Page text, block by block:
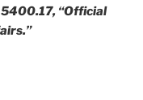
“Official